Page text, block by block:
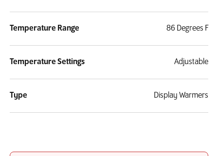
Temperature Range 86 Degrees F
Temperature Settings Adjustable
Type Display Warmers